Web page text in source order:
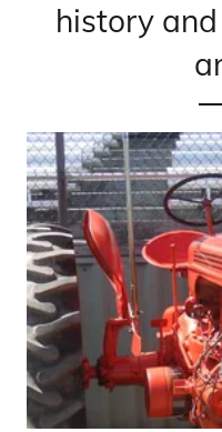
history